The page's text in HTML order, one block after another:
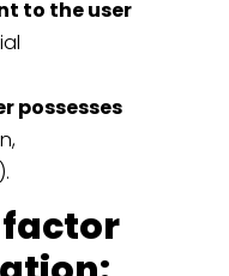
to the user
possesses